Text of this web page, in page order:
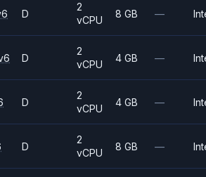
D
2
vCPU
8 GB —
D
2
vCPU
4 GB —
D
2
vCPU
4 GB —
D
2
vCPU
8 GB —